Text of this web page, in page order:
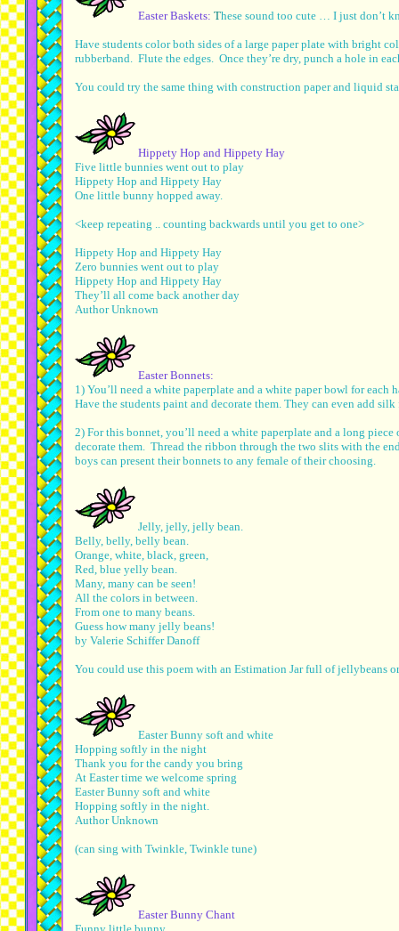
Easter Baskets: These sound too cute … I just don’t
Have students color both sides of a large paper plate with bright
rubberband. Flute the edges. Once they’re dry, punch a hole in
You could try the same thing with construction paper and liquid
Hippety Hop and Hippety Hay
Five little bunnies went out to play
Hippety Hop and Hippety Hay
One little bunny hopped away.
<keep repeating .. counting backwards until you get to one>
Hippety Hop and Hippety Hay
Zero bunnies went out to play
Hippety Hop and Hippety Hay
They’ll all come back another day
Author Unknown
Easter Bonnets:
1) You’ll need a white paperplate and a white paper bowl for
Have the students paint and decorate them. They can even add
2) For this bonnet, you’ll need a white paperplate and a long
decorate them. Thread the ribbon through the two slits with the
boys can present their bonnets to any female of their choosing.
Jelly, jelly, jelly bean.
Belly, belly, belly bean.
Orange, white, black, green,
Red, blue yelly bean.
Many, many can be seen!
All the colors in between.
From one to many beans.
Guess how many jelly beans!
by Valerie Schiffer Danoff
You could use this poem with an Estimation Jar full of jellybeans
Easter Bunny soft and white
Hopping softly in the night
Thank you for the candy you bring
At Easter time we welcome spring
Easter Bunny soft and white
Hopping softly in the night.
Author Unknown
(can sing with Twinkle, Twinkle tune)
Easter Bunny Chant